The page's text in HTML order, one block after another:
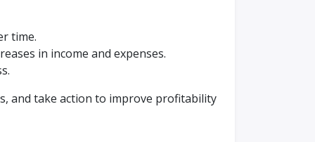
time.
in income and expenses.
and take action to improve profitability